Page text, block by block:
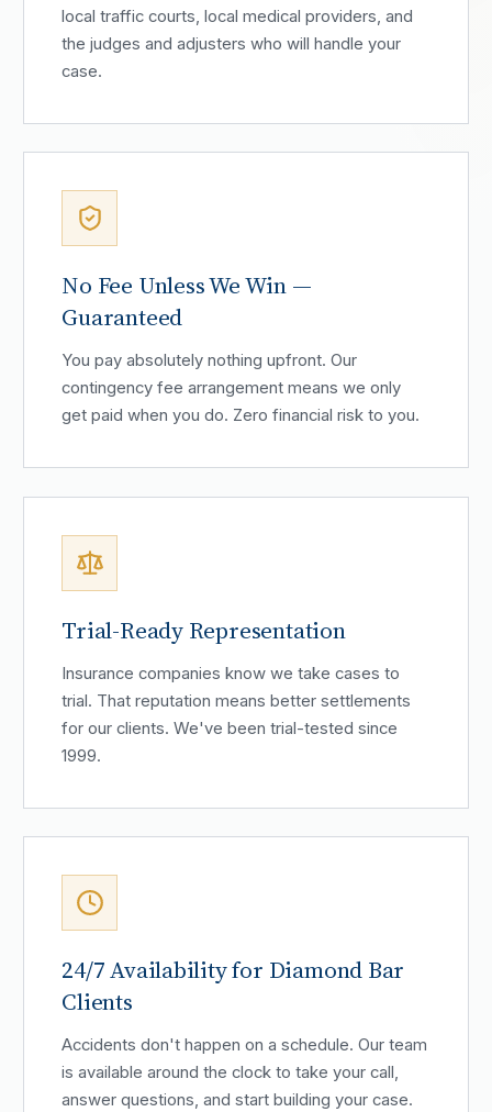
local traffic courts, local medical providers, and
the judges and adjusters who will handle your
case.
No Fee Unless We Win —
Guaranteed
You pay absolutely nothing upfront. Our
contingency fee arrangement means we only
get paid when you do. Zero financial risk to you.
Trial-Ready Representation
Insurance companies know we take cases to
trial. That reputation means better settlements
for our clients. We've been trial-tested since
1999.
24/7 Availability for Diamond Bar
Clients
Accidents don't happen on a schedule. Our team
is available around the clock to take your call,
answer questions, and start building your case.